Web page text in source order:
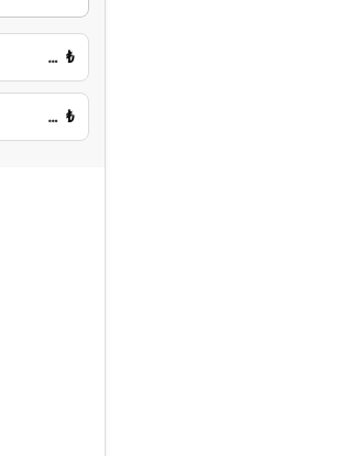
… ₺
… ₺